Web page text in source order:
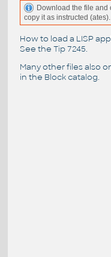
Download the file and
copy it as instructed (ates).
How to load a LISP
See the Tip 7245.
Many other files also
in the Block catalog.